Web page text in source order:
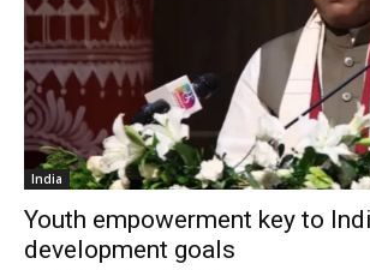
India
Youth empowerment key to
development goals